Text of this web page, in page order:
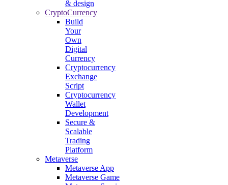
& design
CryptoCurrency
Build
Your
Own
Digital
Currency
Cryptocurrency
Exchange
Script
Cryptocurrency
Wallet
Development
Secure &
Scalable
Trading
Platform
Metaverse
Metaverse App
Metaverse Game